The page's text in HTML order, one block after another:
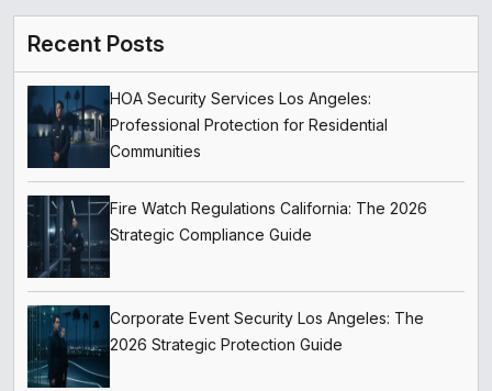
Recent Posts
HOA Security Services Los Angeles:
Professional Protection for Residential
Communities
Fire Watch Regulations California: The 2026
Strategic Compliance Guide
Corporate Event Security Los Angeles: The
2026 Strategic Protection Guide